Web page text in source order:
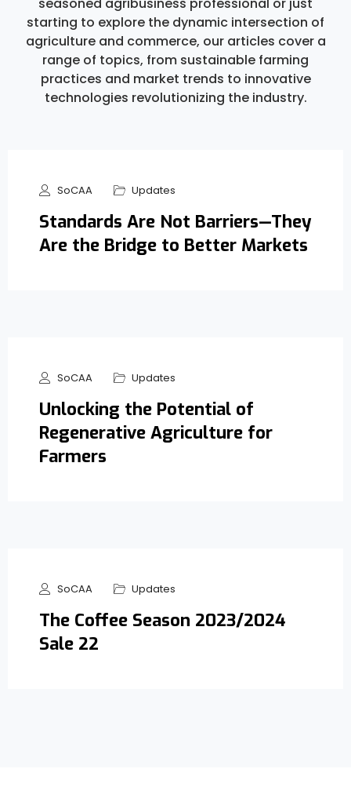
starting to explore the dynamic intersection of
agriculture and commerce, our articles cover a
range of topics, from sustainable farming
practices and market trends to innovative
technologies revolutionizing the industry.
SoCAA Updates
Standards Are Not Barriers—They
Are the Bridge to Better Markets
SoCAA Updates
Unlocking the Potential of
Regenerative Agriculture for
Farmers
SoCAA Updates
The Coffee Season 2023/2024
Sale 22